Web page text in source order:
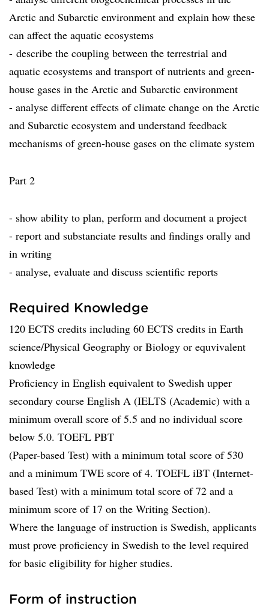
Arctic and Subarctic environment and explain how these
can affect the aquatic ecosystems
- describe the coupling between the terrestrial and
aquatic ecosystems and transport of nutrients and green-
house gases in the Arctic and Subarctic environment
- analyse different effects of climate change on the Arctic
and Subarctic ecosystem and understand feedback
mechanisms of green-house gases on the climate system
Part 2
- show ability to plan, perform and document a project
- report and substanciate results and findings orally and
in writing
- analyse, evaluate and discuss scientific reports
Required Knowledge
120 ECTS credits including 60 ECTS credits in Earth
science/Physical Geography or Biology or equvivalent
knowledge
Proficiency in English equivalent to Swedish upper
secondary course English A (IELTS (Academic) with a
minimum overall score of 5.5 and no individual score
below 5.0. TOEFL PBT
(Paper-based Test) with a minimum total score of 530
and a minimum TWE score of 4. TOEFL iBT (Internet-
based Test) with a minimum total score of 72 and a
minimum score of 17 on the Writing Section).
Where the language of instruction is Swedish, applicants
must prove proficiency in Swedish to the level required
for basic eligibility for higher studies.
Form of instruction